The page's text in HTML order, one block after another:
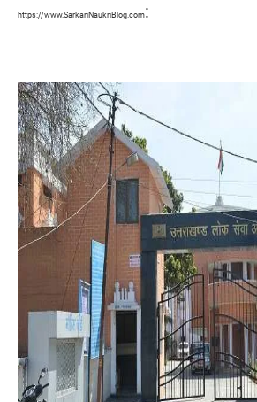
https://www.SarkariNaukriBlog.com: